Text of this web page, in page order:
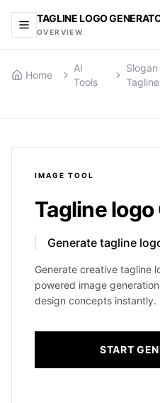
TAGLINE LOGO
OVERVIEW
Home
AI
Tools
Slogan
Tagline
IMAGE TOOL
Tagline
Generate tagline
Generate creative tagline
powered image
design concepts instantly.
START